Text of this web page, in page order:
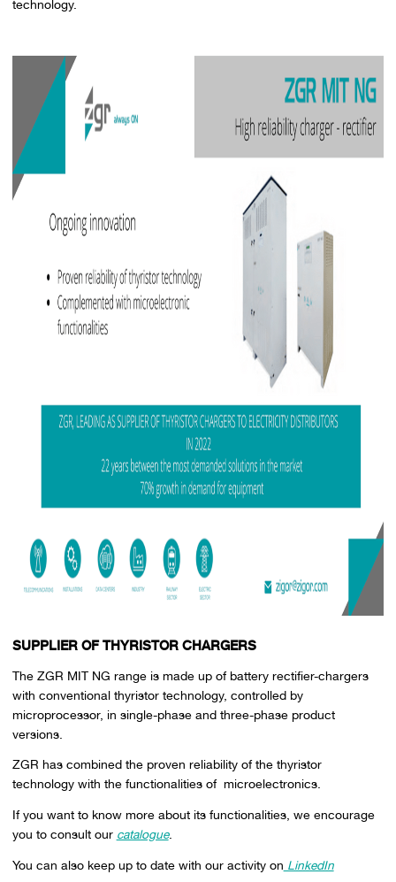
technology.
SUPPLIER OF THYRISTOR CHARGERS
The ZGR MIT NG range is made up of battery rectifier-chargers
with conventional thyristor technology, controlled by
microprocessor, in single-phase and three-phase product
versions.
ZGR has combined the proven reliability of the thyristor
technology with the functionalities of microelectronics.
If you want to know more about its functionalities, we encourage
you to consult our catalogue.
You can also keep up to date with our activity on LinkedIn